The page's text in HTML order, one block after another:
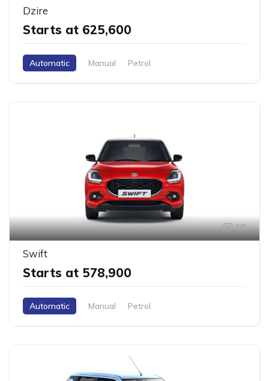
Dzire
Starts at ₹625,600
Automatic Manual Petrol
10
Swift
Starts at ₹578,900
Automatic Manual Petrol